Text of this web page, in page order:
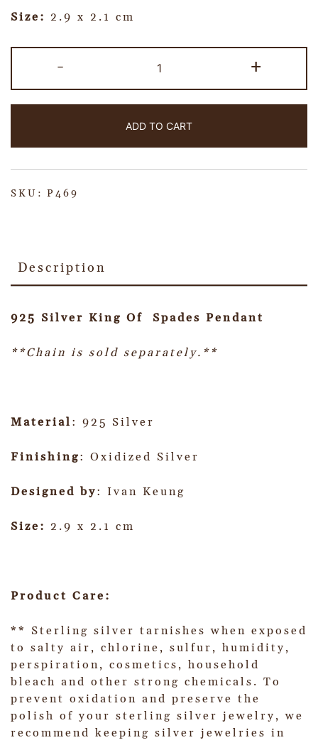
Size: 2.9 x 2.1 cm
- +
ADD TO CART
SKU: P469
Description
925 Silver King Of Spades Pendant
**Chain is sold separately.**
Material : 925 Silver
Finishing: Oxidized Silver
Designed by: Ivan Keung
Size: 2.9 x 2.1 cm
Product Care:
** Sterling silver tarnishes when exposed
to salty air, chlorine, sulfur, humidity,
perspiration, cosmetics, household
bleach and other strong chemicals. To
prevent oxidation and preserve the
polish of your sterling silver jewelry, we
recommend keeping silver jewelries in